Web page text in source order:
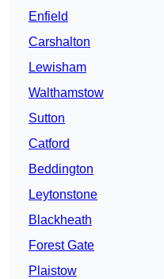
Enfield
Carshalton
Lewisham
Walthamstow
Sutton
Catford
Beddington
Leytonstone
Blackheath
Forest Gate
Plaistow